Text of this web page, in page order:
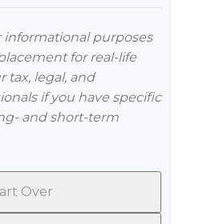
informational purposes
for real-life
tax, legal, and
if you have specific
and short-term
Over